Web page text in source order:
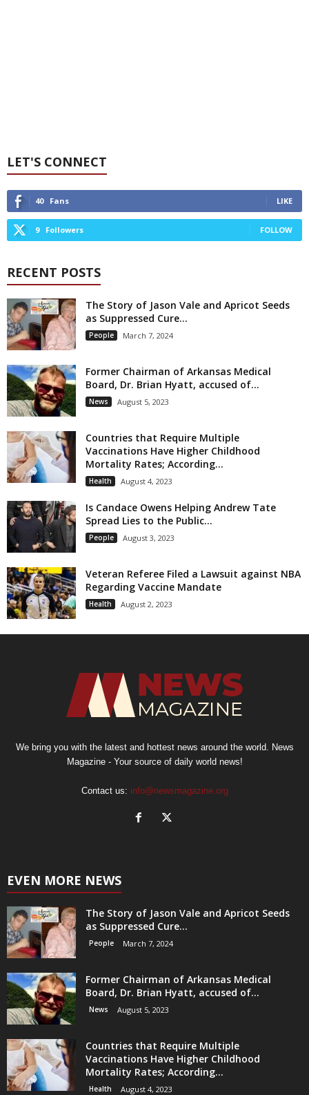
LET'S CONNECT
40 Fans LIKE
9 Followers FOLLOW
RECENT POSTS
The Story of Jason Vale and Apricot Seeds
as Suppressed Cure...
People March 7, 2024
Former Chairman of Arkansas Medical
Board, Dr. Brian Hyatt, accused of...
News August 5, 2023
Countries that Require Multiple
Vaccinations Have Higher Childhood
Mortality Rates; According...
Health August 4, 2023
Is Candace Owens Helping Andrew Tate
Spread Lies to the Public...
People August 3, 2023
Veteran Referee Filed a Lawsuit against NBA
Regarding Vaccine Mandate
Health August 2, 2023
We bring you with the latest and hottest news around the world. News
Magazine - Your source of daily world news!
Contact us: info@newsmagazine.org
EVEN MORE NEWS
The Story of Jason Vale and Apricot Seeds
as Suppressed Cure...
People March 7, 2024
Former Chairman of Arkansas Medical
Board, Dr. Brian Hyatt, accused of...
News August 5, 2023
Countries that Require Multiple
Vaccinations Have Higher Childhood
Mortality Rates; According...
Health August 4, 2023